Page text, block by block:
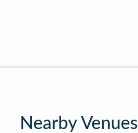
Nearby Venues